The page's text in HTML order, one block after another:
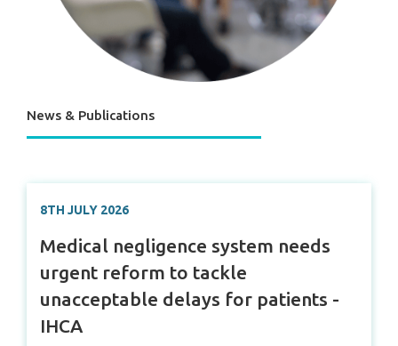
News & Publications
8TH JULY 2026
Medical negligence system needs
urgent reform to tackle
unacceptable delays for patients -
IHCA